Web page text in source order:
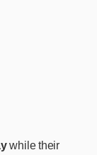
while their